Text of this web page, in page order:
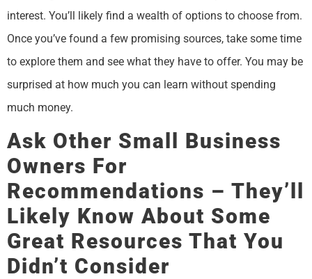
interest. You’ll likely find a wealth of options to choose from.
Once you’ve found a few promising sources, take some time
to explore them and see what they have to offer. You may be
surprised at how much you can learn without spending
much money.
Ask Other Small Business
Owners For
Recommendations – They’ll
Likely Know About Some
Great Resources That You
Didn’t Consider